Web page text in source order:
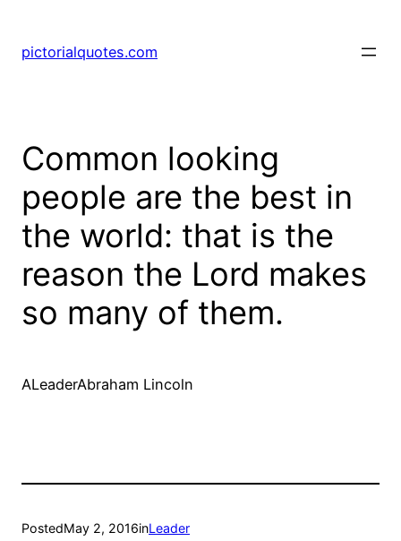
pictorialquotes.com
Common looking
people are the best in
the world: that is the
reason the Lord makes
so many of them.
ALeaderAbraham Lincoln
PostedMay 2, 2016inLeader